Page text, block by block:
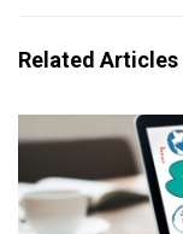
Related Articles